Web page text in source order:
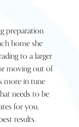
preparation
home she
to a larger
moving out of
more in tune
needs to be
for you,
results.